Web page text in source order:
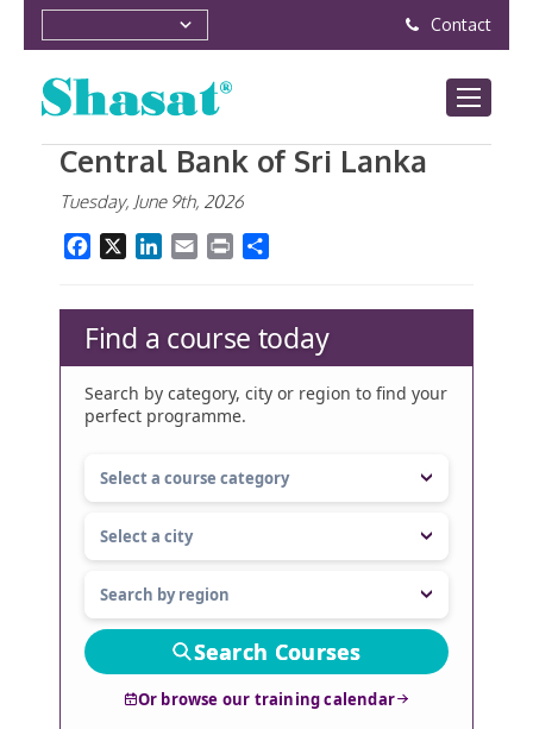
Contact
Central Bank of Sri Lanka
Tuesday, June 9th, 2026
Facebook LinkedIn
Email Print
Find a course today
Search by category, city or region to find your
perfect programme.
Search Courses
Or browse our training calendar